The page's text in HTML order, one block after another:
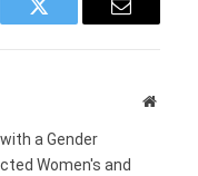
Twitter Email
Website
a Gender
Women's and